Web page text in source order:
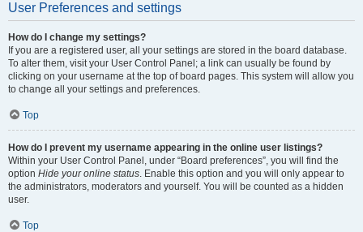
User Preferences and settings
How do I change my settings?
If you are a registered user, all your settings are stored in the board database.
To alter them, visit your User Control Panel; a link can usually be found by
clicking on your username at the top of board pages. This system will allow you
to change all your settings and preferences.
Top
How do I prevent my username appearing in the online user listings?
Within your User Control Panel, under “Board preferences”, you will find the
option Hide your online status. Enable this option and you will only appear to
the administrators, moderators and yourself. You will be counted as a hidden
user.
Top